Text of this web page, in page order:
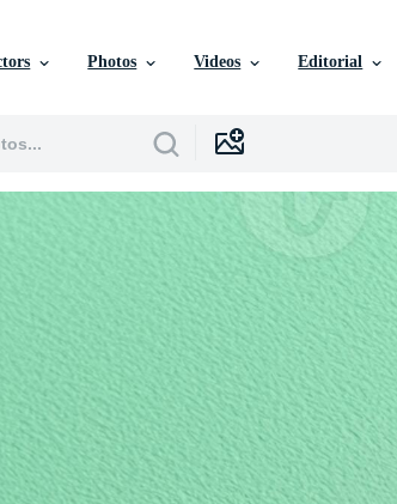
Photos Videos Editorial